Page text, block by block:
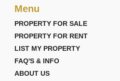
Menu
PROPERTY FOR SALE
PROPERTY FOR RENT
LIST MY PROPERTY
FAQ'S & INFO
ABOUT US